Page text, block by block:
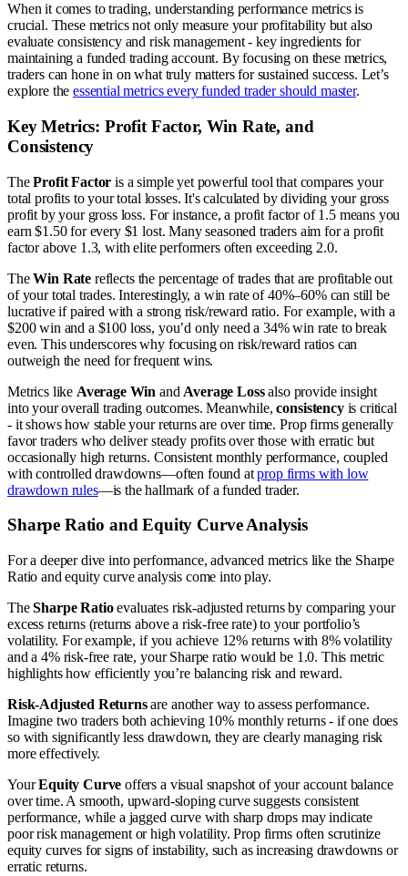
When it comes to trading, understanding performance metrics is
crucial. These metrics not only measure your profitability but also
evaluate consistency and risk management - key ingredients for
maintaining a funded trading account. By focusing on these metrics,
traders can hone in on what truly matters for sustained success. Let’s
explore theessential metrics every funded trader should master.
Key Metrics: Profit Factor, Win Rate, and
Consistency
TheProfit Factor is a simple yet powerful tool that compares your
total profits to your total losses. It's calculated by dividing your gross
profit by your gross loss. For instance, a profit factor of 1.5 means you
earn $1.50 for every $1 lost. Many seasoned traders aim for a profit
factor above 1.3, with elite performers often exceeding 2.0.
TheWin Rate reflects the percentage of trades that are profitable out
of your total trades. Interestingly, a win rate of 40%–60% can still be
lucrative if paired with a strong risk/reward ratio. For example, with a
$200 win and a $100 loss, you’d only need a 34% win rate to break
even. This underscores why focusing on risk/reward ratios can
outweigh the need for frequent wins.
Metrics like Average Win and Average Lossalso provide insight
into your overall trading outcomes. Meanwhile,consistencyis critical
- it shows how stable your returns are over time. Prop firms generally
favor traders who deliver steady profits over those with erratic but
occasionally high returns. Consistent monthly performance, coupled
with controlled drawdowns—often found atprop firms with low
drawdown rules—is the hallmark of a funded trader.
Sharpe Ratio and Equity Curve Analysis
For a deeper dive into performance, advanced metrics like the Sharpe
Ratio and equity curve analysis come into play.
TheSharpe Ratioevaluates risk-adjusted returns by comparing your
excess returns (returns above a risk-free rate) to your portfolio’s
volatility. For example, if you achieve 12% returns with 8% volatility
and a 4% risk-free rate, your Sharpe ratio would be 1.0. This metric
highlights how efficiently you’re balancing risk and reward.
Risk-Adjusted Returnsare another way to assess performance.
Imagine two traders both achieving 10% monthly returns - if one does
so with significantly less drawdown, they are clearly managing risk
more effectively.
YourEquity Curve offers a visual snapshot of your account balance
over time. A smooth, upward-sloping curve suggests consistent
performance, while a jagged curve with sharp drops may indicate
poor risk management or high volatility. Prop firms often scrutinize
equity curves for signs of instability, such as increasing drawdowns or
erratic returns.